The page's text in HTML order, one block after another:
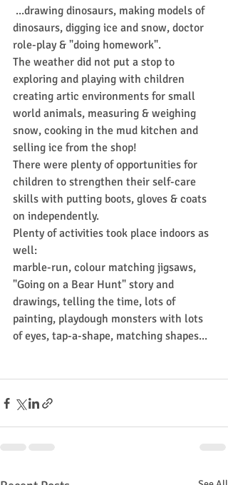
dinosaurs, digging ice and snow, doctor
role-play & "doing homework".
The weather did not put a stop to
exploring and playing with children
creating artic environments for small
world animals, measuring & weighing
snow, cooking in the mud kitchen and
selling ice from the shop!
There were plenty of opportunities for
children to strengthen their self-care
skills with putting boots, gloves & coats
on independently.
Plenty of activities took place indoors as
well:
marble-run, colour matching jigsaws,
"Going on a Bear Hunt" story and
drawings, telling the time, lots of
painting, playdough monsters with lots
of eyes, tap-a-shape, matching shapes...